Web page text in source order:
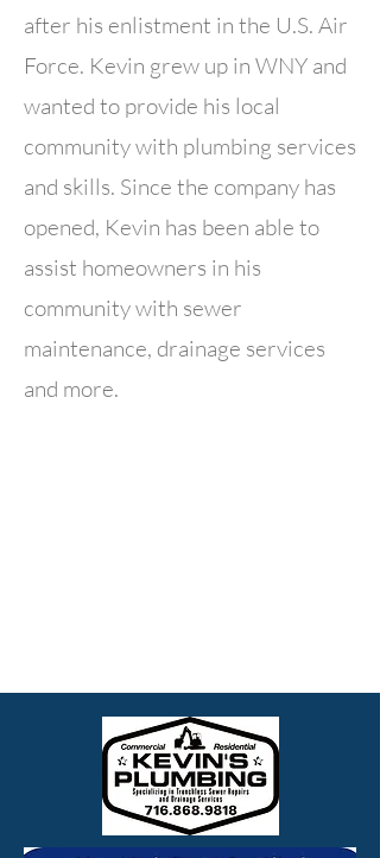
after his enlistment in the U.S. Air
Force. Kevin grew up in WNY and
wanted to provide his local
community with plumbing services
and skills. Since the company has
opened, Kevin has been able to
assist homeowners in his
community with sewer
maintenance, drainage services
and more.